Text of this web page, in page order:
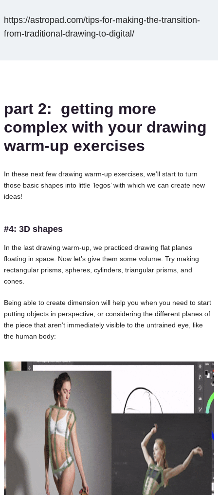
https://astropad.com/tips-for-making-the-transition-
from-traditional-drawing-to-digital/
part 2: getting more
complex with your drawing
warm-up exercises
In these next few drawing warm-up exercises, we’ll start to turn
those basic shapes into little ‘legos’ with which we can create new
ideas!
#4: 3D shapes
In the last drawing warm-up, we practiced drawing flat planes
floating in space. Now let’s give them some volume. Try making
rectangular prisms, spheres, cylinders, triangular prisms, and
cones.
Being able to create dimension will help you when you need to start
putting objects in perspective, or considering the different planes of
the piece that aren’t immediately visible to the untrained eye, like
the human body: